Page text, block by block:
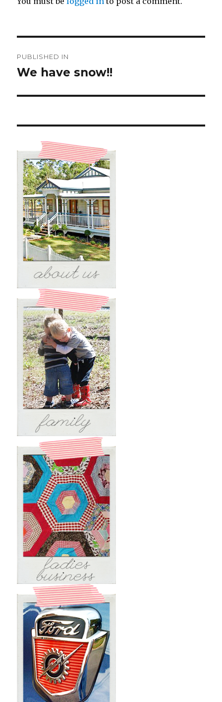
navigation
PUBLISHED IN
We have snow!!